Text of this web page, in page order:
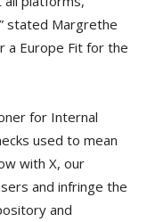
stated Margrethe
a Europe Fit for the
for Internal
used to mean
with X, our
and infringe the
and